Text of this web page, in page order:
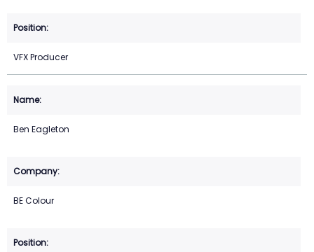
VFX Producer
Ben Eagleton
BE Colour